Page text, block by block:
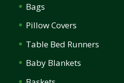
Bags
Pillow Covers
Table Bed Runners
Baby Blankets